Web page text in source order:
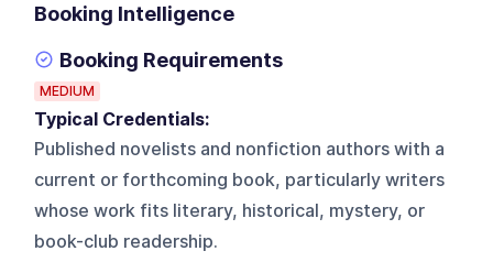
Booking Intelligence
Booking Requirements
MEDIUM
Typical Credentials:
Published novelists and nonfiction authors with a
current or forthcoming book, particularly writers
whose work fits literary, historical, mystery, or
book-club readership.